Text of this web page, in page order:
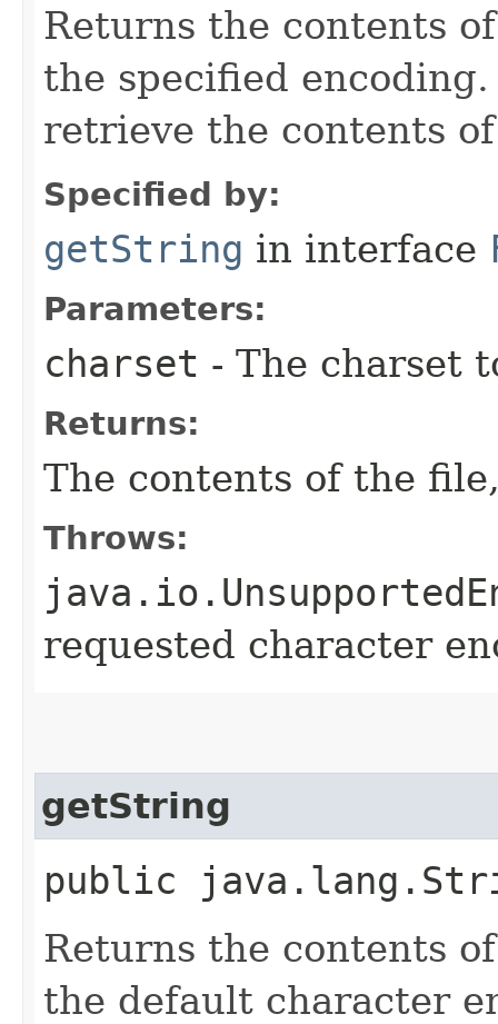
Returns the contents
the specified
retrieve the contents
Specified by:
getString in interface
Parameters:
charset - The charset
Returns:
The contents of the
Throws:
requested character
getString
public
Returns the contents
the default character